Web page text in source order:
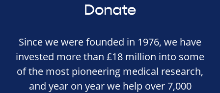
Donate
Since we were founded in 1976, we have
invested more than £18 million into some
of the most pioneering medical research,
and year on year we help over 7,000